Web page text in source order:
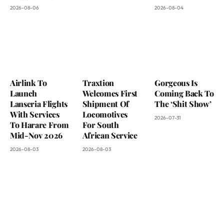
2026-08-06 2026-08-04
Airlink To
Launch
Lanseria Flights
With Services
To Harare From
Mid-Nov 2026
2026-08-03
Traxtion
Welcomes First
Shipment Of
Locomotives
For South
African Service
2026-08-03
Gorgeous Is
Coming Back To
The ‘Shit Show’
2026-07-31